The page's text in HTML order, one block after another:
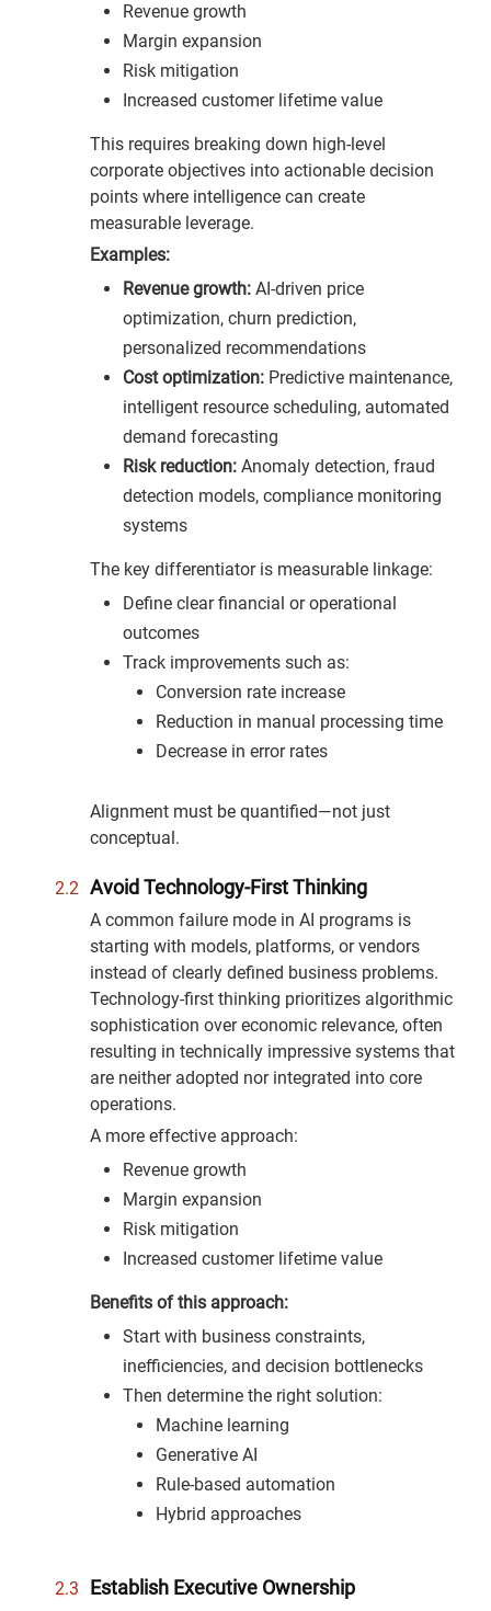
Revenue growth
Margin expansion
Risk mitigation
Increased customer lifetime value
This requires breaking down high-level
corporate objectives into actionable decision
points where intelligence can create
measurable leverage.
Examples:
Revenue growth: AI-driven price
optimization, churn prediction,
personalized recommendations
Cost optimization: Predictive maintenance,
intelligent resource scheduling, automated
demand forecasting
Risk reduction: Anomaly detection, fraud
detection models, compliance monitoring
systems
The key differentiator is measurable linkage:
Define clear financial or operational
outcomes
Track improvements such as:
Conversion rate increase
Reduction in manual processing time
Decrease in error rates
Alignment must be quantified—not just
conceptual.
Avoid Technology-First Thinking
A common failure mode in AI programs is
starting with models, platforms, or vendors
instead of clearly defined business problems.
Technology-first thinking prioritizes algorithmic
sophistication over economic relevance, often
resulting in technically impressive systems that
are neither adopted nor integrated into core
operations.
A more effective approach:
Revenue growth
Margin expansion
Risk mitigation
Increased customer lifetime value
Benefits of this approach:
Start with business constraints,
inefficiencies, and decision bottlenecks
Then determine the right solution:
Machine learning
Generative AI
Rule-based automation
Hybrid approaches
Establish Executive Ownership